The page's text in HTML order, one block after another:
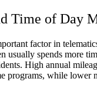
Time of Day
factor in
usually spends more
High annual
programs, while lower